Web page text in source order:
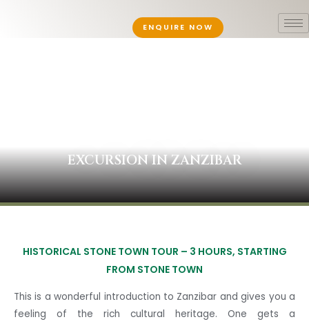
ENQUIRE NOW
EXCURSION IN ZANZIBAR
HISTORICAL STONE TOWN TOUR – 3 HOURS, STARTING
FROM STONE TOWN
This is a wonderful introduction to Zanzibar and gives you a
feeling of the rich cultural heritage. One gets a